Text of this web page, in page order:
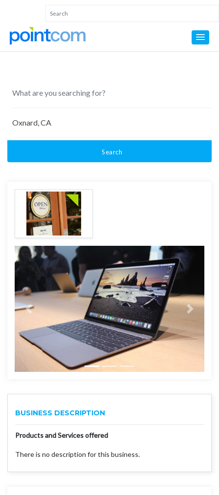
Search
BUSINESS DESCRIPTION
Products and Services offered
There is no description for this business.